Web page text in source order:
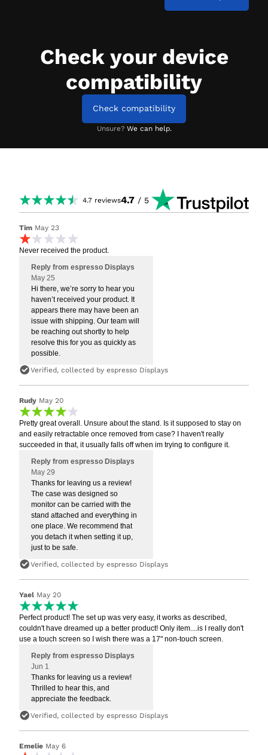
Check your device
compatibility
Check compatibility
Unsure? We can help.
4.7 reviews4.7 / 5
Tim May 23
Never received the product.
Reply from espresso Displays
May 25
Hi there, we’re sorry to hear you
haven’t received your product. It
appears there may have been an
issue with shipping. Our team will
be reaching out shortly to help
resolve this for you as quickly as
possible.
Verified, collected by espresso Displays
Rudy May 20
Pretty great overall. Unsure about the stand. Is it supposed to stay on
and easily retractable once removed from case? I haven't really
succeeded in that, it usually falls off when im trying to configure it.
Reply from espresso Displays
May 29
Thanks for leaving us a review!
The case was designed so
monitor can be carried with the
stand attached and everything in
one place. We recommend that
you detach it when setting it up,
just to be safe.
Verified, collected by espresso Displays
Yael May 20
Perfect product! The set up was very easy, it works as described,
couldn't have dreamed up a better product! Only item....is I really don't
use a touch screen so I wish there was a 17" non-touch screen.
Reply from espresso Displays
Jun 1
Thanks for leaving us a review!
Thrilled to hear this, and
appreciate the feedback.
Verified, collected by espresso Displays
Emelie May 6